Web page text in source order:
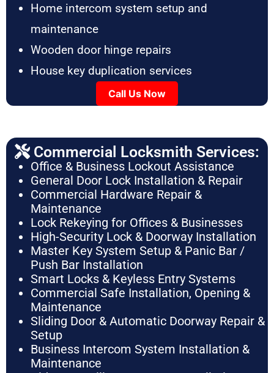
Home intercom system setup and
maintenance
Wooden door hinge repairs
House key duplication services
Call Us Now
Commercial Locksmith Services:
Office & Business Lockout Assistance
General Door Lock Installation & Repair
Commercial Hardware Repair &
Maintenance
Lock Rekeying for Offices & Businesses
High-Security Lock & Doorway Installation
Master Key System Setup & Panic Bar /
Push Bar Installation
Smart Locks & Keyless Entry Systems
Commercial Safe Installation, Opening &
Maintenance
Sliding Door & Automatic Doorway Repair &
Setup
Business Intercom System Installation &
Maintenance